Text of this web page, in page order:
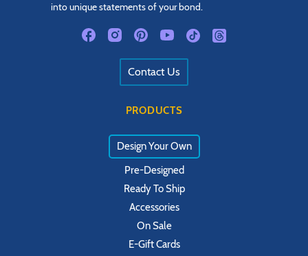
into unique statements of your bond.
Contact Us
PRODUCTS
Design Your Own
Pre-Designed
Ready To Ship
Accessories
On Sale
E-Gift Cards